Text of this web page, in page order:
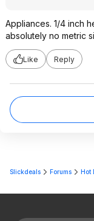
Appliances. 1/4 inch
absolutely no metric
Like Reply
Slickdeals Forums Hot